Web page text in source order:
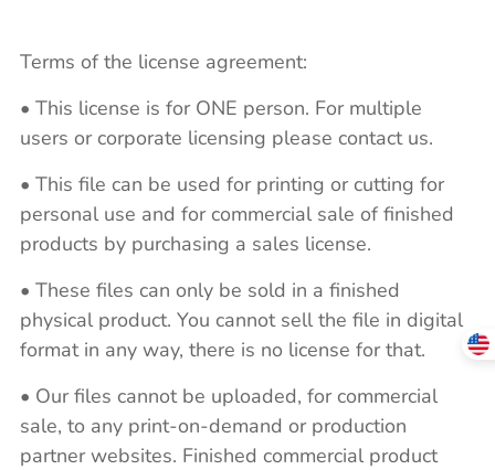
Terms of the license agreement:
• This license is for ONE person. For multiple
users or corporate licensing please contact us.
• This file can be used for printing or cutting for
personal use and for commercial sale of finished
products by purchasing a sales license.
• These files can only be sold in a finished
physical product. You cannot sell the file in digital
format in any way, there is no license for that.
• Our files cannot be uploaded, for commercial
sale, to any print-on-demand or production
partner websites. Finished commercial product